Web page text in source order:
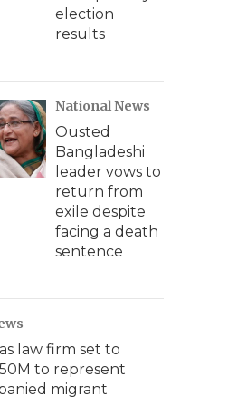
election
results
National News
Ousted
Bangladeshi
leader vows to
return from
exile despite
facing a death
sentence
law firm set to
to represent
migrant